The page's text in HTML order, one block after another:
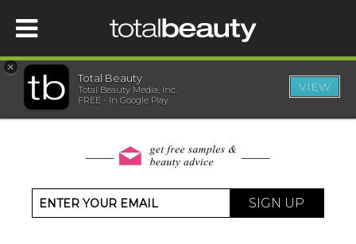
HOME
WELLNESS
×
Total Beauty
Total Beauty Media, Inc.
FREE - In Google Play
VIEW
SIGN UP